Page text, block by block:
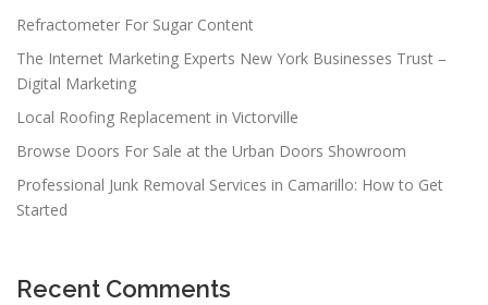
Refractometer For Sugar Content
The Internet Marketing Experts New York Businesses Trust –
Digital Marketing
Local Roofing Replacement in Victorville
Browse Doors For Sale at the Urban Doors Showroom
Professional Junk Removal Services in Camarillo: How to Get
Started
Recent Comments